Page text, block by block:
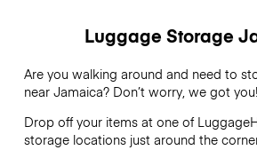
Luggage Storage
Are you walking around and need to
near Jamaica? Don’t worry, we got you!
Drop off your items at one of
storage locations just around the